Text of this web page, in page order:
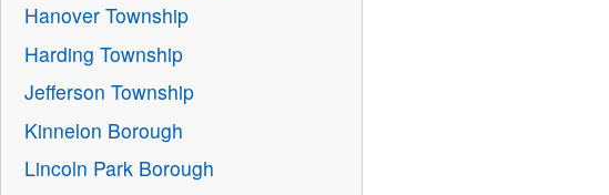
Hanover Township
Harding Township
Jefferson Township
Kinnelon Borough
Lincoln Park Borough